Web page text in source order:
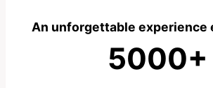
An unforgettable experience
5000+